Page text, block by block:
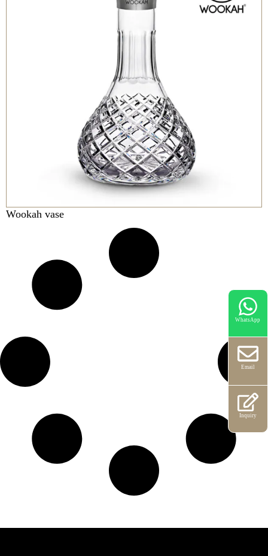
Wookah vase
WhatsApp
Email
Inquiry